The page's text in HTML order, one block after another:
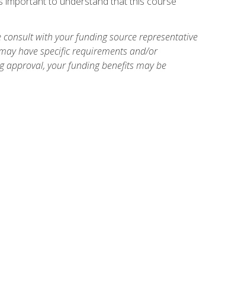
with your funding source representative
have specific requirements and/or
approval, your funding benefits may be